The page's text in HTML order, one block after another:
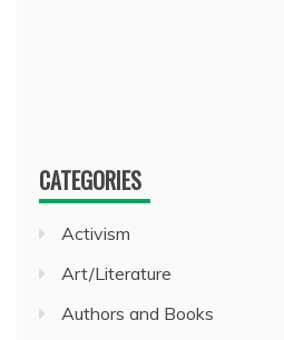
CATEGORIES
Activism
Art/Literature
Authors and Books